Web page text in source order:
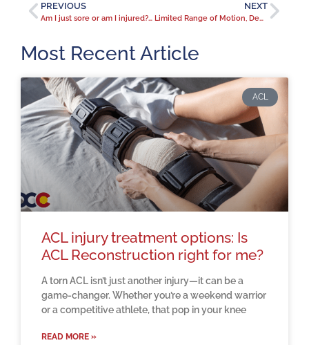
PREVIOUS
Am I just sore or am I injured? Identifying and treating elbow pain.
NEXT
Limited Range of Motion, Deep Groin Pain, Catching – All Clues to a Hip Labral Tear
Most Recent Article
ACL
ACL injury treatment options: Is
ACL Reconstruction right for me?
A torn ACL isn’t just another injury—it can be a
game-changer. Whether you’re a weekend warrior
or a competitive athlete, that pop in your knee
READ MORE »